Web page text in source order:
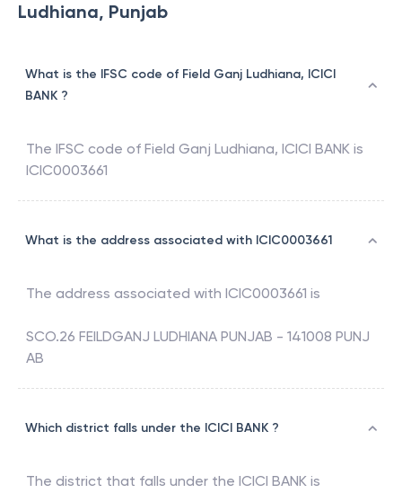
Ludhiana, Punjab
What is the IFSC code of Field Ganj Ludhiana, ICICI
BANK ?
The IFSC code of Field Ganj Ludhiana, ICICI BANK is
ICIC0003661
What is the address associated with ICIC0003661
The address associated with ICIC0003661 is
SCO.26 FEILDGANJ LUDHIANA PUNJAB - 141008 PUNJ
AB
Which district falls under the ICICI BANK ?
The district that falls under the ICICI BANK is